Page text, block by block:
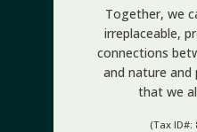
Together, we
irreplaceable,
connections
and nature
that we
(Tax ID#: